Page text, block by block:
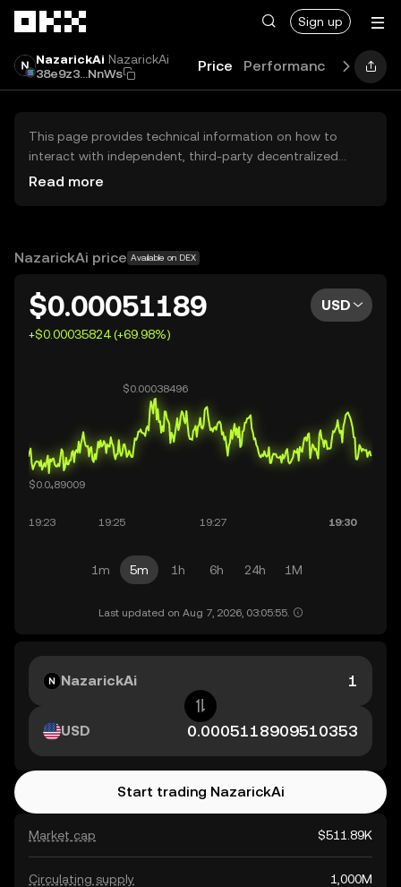
Sign up
NazarickAi NazarickAi
38e9z3...NnWs
Price Performance Learn
This page provides technical information on how to
interact with independent, third-party decentralized
exchanges (DEXs). The assets herein are not accessible
OKX does not provide investment recommendations and
Read more
NazarickAi price Available on DEX
$0.00051189
+$0.00035824 (+69.98%)
USD
1m 5m 1h 6h 24h 1M
Last updated on Aug 7, 2026, 03:05:55.
Market cap $511.89K
Circulating supply 1,000M
NazarickAi
USD
Start trading NazarickAi